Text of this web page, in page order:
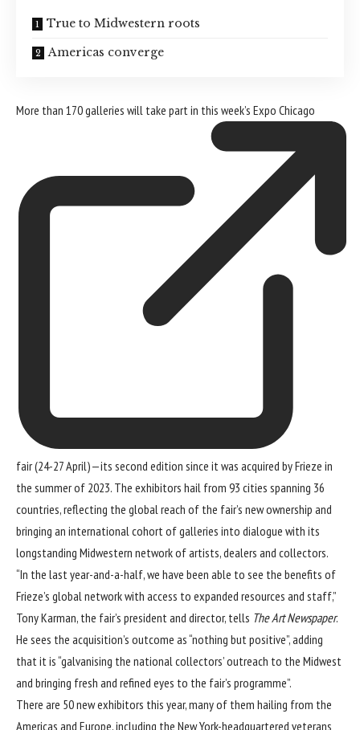
True to Midwestern roots
Americas converge
More than 170 galleries will take part in this week’s Expo Chicago
fair (24-27 April)—its second edition since it was acquired by Frieze in
the summer of 2023. The exhibitors hail from 93 cities spanning 36
countries, reflecting the global reach of the fair’s new ownership and
bringing an international cohort of galleries into dialogue with its
longstanding Midwestern network of artists, dealers and collectors.
“In the last year-and-a-half, we have been able to see the benefits of
Frieze’s global network with access to expanded resources and staff,”
Tony Karman, the fair’s president and director, tells The Art Newspaper.
He sees the acquisition’s outcome as “nothing but positive”, adding
that it is “galvanising the national collectors’ outreach to the Midwest
and bringing fresh and refined eyes to the fair’s programme”.
There are 50 new exhibitors this year, many of them hailing from the
Americas and Europe, including the New York-headquartered veterans